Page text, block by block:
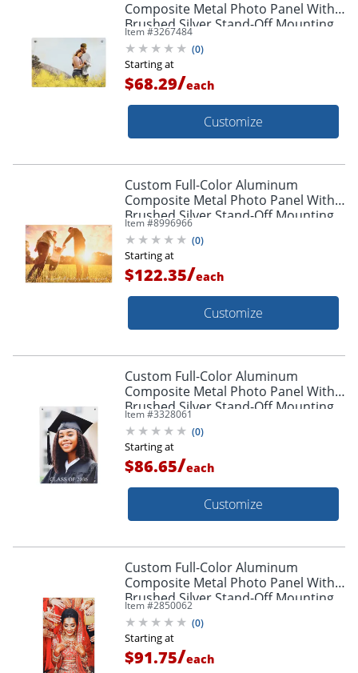
Composite Metal Photo Panel With
Brushed Silver Stand-Off Mounting
Hardware, 12" x 18"
Item #3267484
(0)
Starting at
$68.29/each
Customize
Custom Full-Color Aluminum
Composite Metal Photo Panel With
Brushed Silver Stand-Off Mounting
Hardware, 24" x 36"
Item #8996966
(0)
Starting at
$122.35/each
Customize
Custom Full-Color Aluminum
Composite Metal Photo Panel With
Brushed Silver Stand-Off Mounting
Hardware, 24" x 18"
Item #3328061
(0)
Starting at
$86.65/each
Customize
Custom Full-Color Aluminum
Composite Metal Photo Panel With
Brushed Silver Stand-Off Mounting
Hardware, 30" x 20"
Item #2850062
(0)
Starting at
$91.75/each